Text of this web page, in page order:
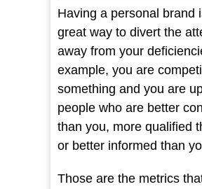
Having a personal brand
great way to divert the
away from your
example, you are
something and you are
people who are better
than you, more qualified
or better informed than
Those are the metrics